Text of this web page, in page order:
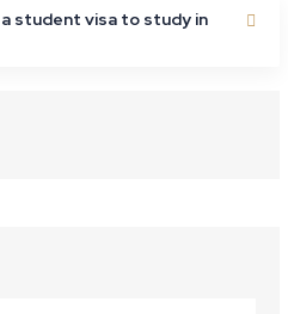
student visa to study in